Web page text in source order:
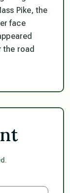
Pike, the
face
the road